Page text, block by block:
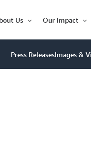
Us
Item
Our Impact
Press ReleasesImages &